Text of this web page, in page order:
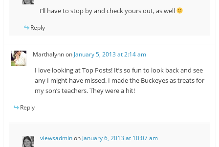
I’ll have to stop by and check yours out, as well
Reply
Marthalynnon January 5, 2013 at 2:14 am
I love looking at Top Posts! It’s so fun to look back and see
any I might have missed. I made the Buckeyes as treats for
my son’s teachers. They were a hit!
Reply
viewsadminon January 6, 2013 at 10:07 am